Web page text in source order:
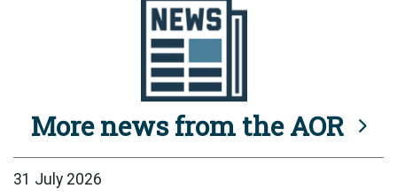
More news from the AOR
31 July 2026